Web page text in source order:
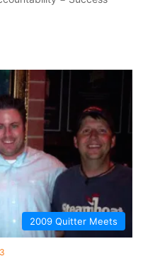
2009 Quitter Meets